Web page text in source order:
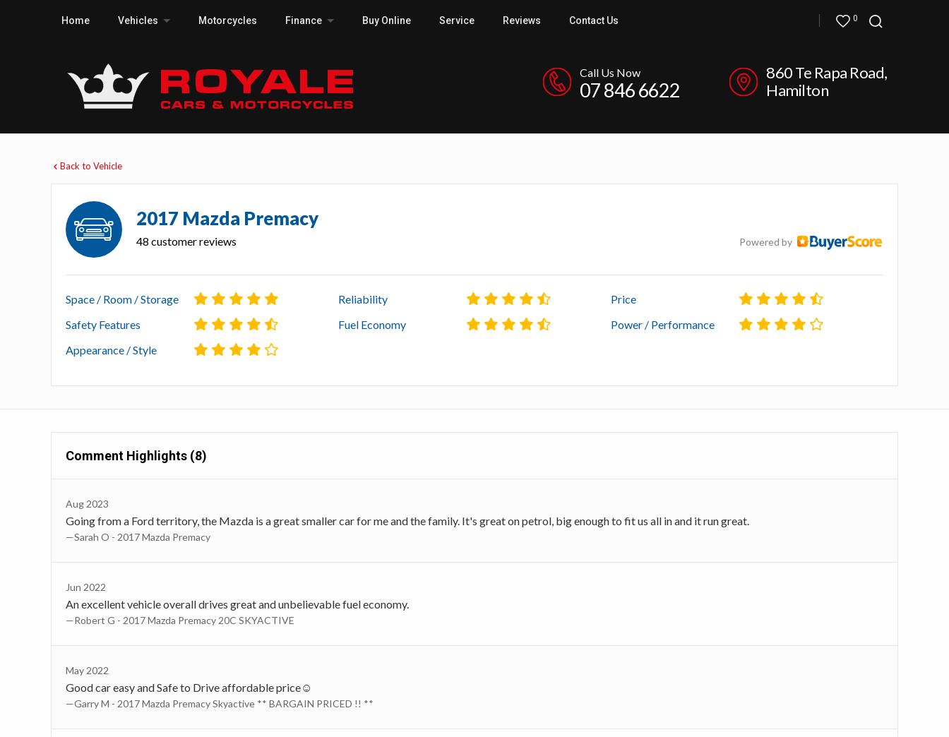
Home Vehicles Motorcycles Finance Buy Online Service Reviews Contact Us 0
Call Us Now
07 846 6622
860 Te Rapa Road,
Hamilton
Back to Vehicle
2017 Mazda Premacy
48 customer reviews Powered by
Space / Room / Storage Reliability
Price
Safety Features
Fuel Economy
Power / Performance
Appearance / Style
Comment Highlights (8)
Aug 2023
Going from a Ford territory, the Mazda is a great smaller car for me and the family. It's great on petrol, big enough to fit us all in and it run great.
—Sarah O - 2017 Mazda Premacy
Jun 2022
An excellent vehicle overall drives great and unbelievable fuel economy.
—Robert G - 2017 Mazda Premacy 20C SKYACTIVE
May 2022
Good car easy and Safe to Drive affordable price☺️
—Garry M - 2017 Mazda Premacy Skyactive ** BARGAIN PRICED !! **